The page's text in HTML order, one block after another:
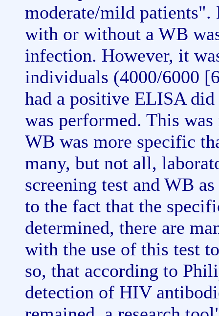
moderate/mild
with or without a WB
infection. However, it
individuals (4000/6000
had a positive ELISA
was performed. This
WB was more specific
many, but not all,
screening test and WB
to the fact that the
determined, there are
with the use of this test
so, that according to
detection of HIV